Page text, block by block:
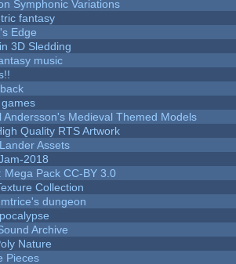
Symphonic Variations
fantasy
Edge
3D Sledding
music
Andersson's Medieval Themed Models
Quality RTS Artwork
Assets
2018
Mega Pack CC-BY 3.0
Collection
dungeon
Archive
Nature
Pieces